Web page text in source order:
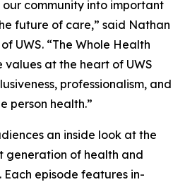
community into important
future of care,” said Nathan
UWS. “The Whole Health
values at the heart of UWS
professionalism, and
person health.”
an inside look at the
generation of health and
Each episode features in-